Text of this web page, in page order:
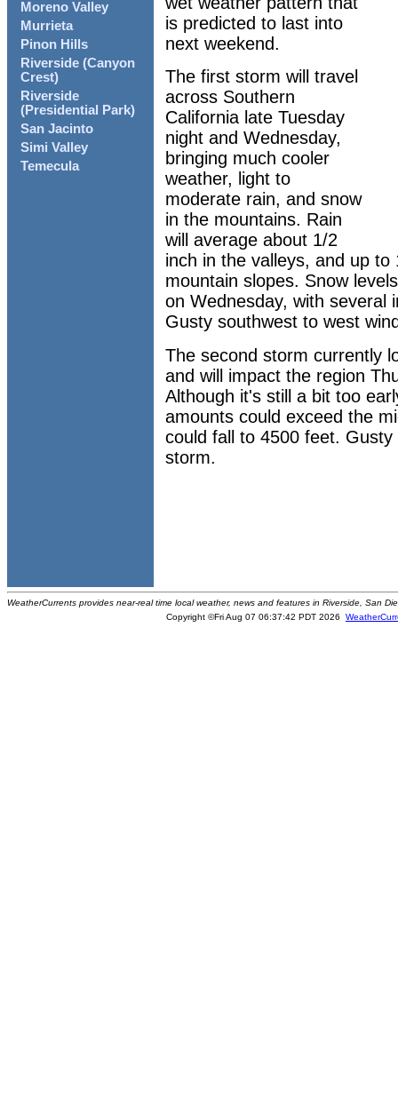
Moreno Valley
Murrieta
Pinon Hills
Riverside (Canyon
Crest)
Riverside
(Presidential Park)
San Jacinto
Simi Valley
Temecula
is predicted to last into
next weekend.
The first storm will travel
across Southern
California late Tuesday
night and Wednesday,
bringing much cooler
weather, light to
moderate rain, and snow
in the mountains. Rain
will average about 1/2
inch in the valleys, and up
mountain slopes. Snow
on Wednesday, with several
Gusty southwest to west
The second storm currently
and will impact the region
Although it's still a bit too
amounts could exceed the
could fall to 4500 feet.
storm.
WeatherCurrents provides near-real time local weather, news and features in Riverside, San
Copyright ©Fri Aug 07 06:37:42 PDT 2026